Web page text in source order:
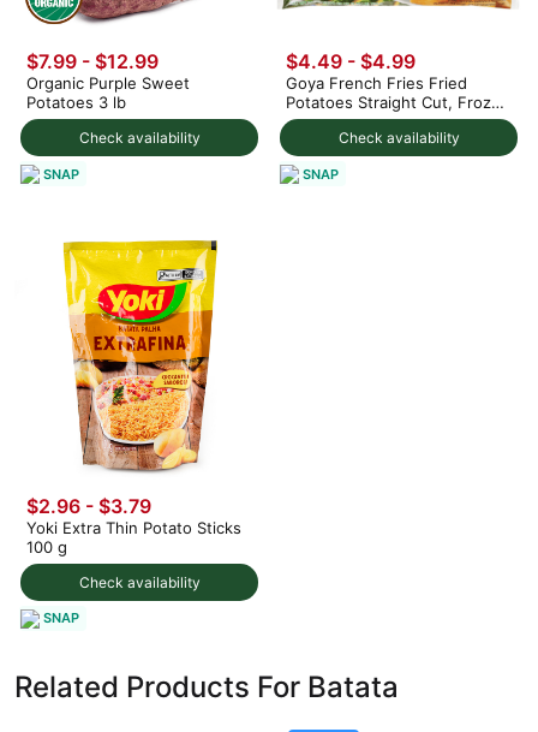
Check availability
$7.99 - $12.99
Organic Purple Sweet
Potatoes 3 lb
SNAP
Check availability
$4.49 - $4.99
Goya French Fries Fried
Potatoes Straight Cut, Frozen
28 oz
SNAP
Check availability
$2.96 - $3.79
Yoki Extra Thin Potato Sticks
100 g
SNAP
Related Products For Batata